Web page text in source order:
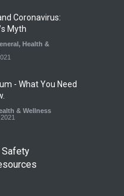
Coronavirus:
Myth
, Health &
- What You Need
& Wellness
Safety